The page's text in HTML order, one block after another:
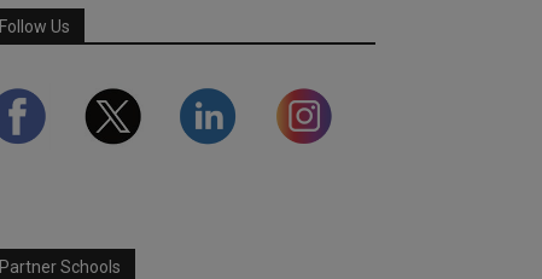
Follow Us
Partner Schools